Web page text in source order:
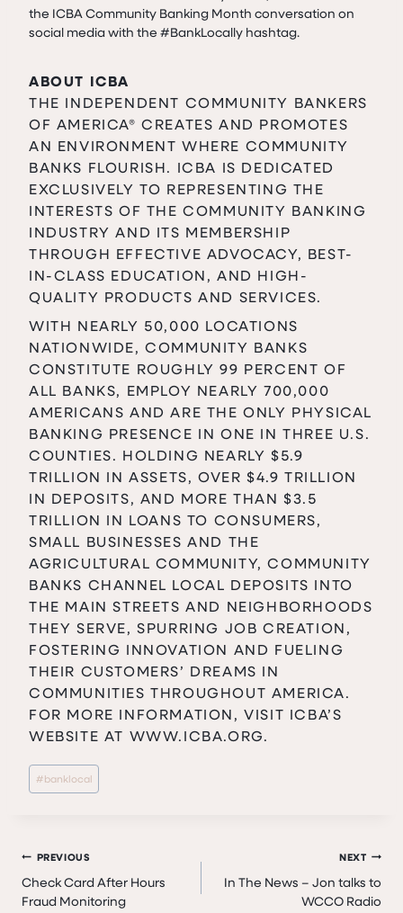
the ICBA Community Banking Month conversation on
social media with the #BankLocally hashtag.
ABOUT ICBA
THE INDEPENDENT COMMUNITY BANKERS
OF AMERICA® CREATES AND PROMOTES
AN ENVIRONMENT WHERE COMMUNITY
BANKS FLOURISH. ICBA IS DEDICATED
EXCLUSIVELY TO REPRESENTING THE
INTERESTS OF THE COMMUNITY BANKING
INDUSTRY AND ITS MEMBERSHIP
THROUGH EFFECTIVE ADVOCACY, BEST-
IN-CLASS EDUCATION, AND HIGH-
QUALITY PRODUCTS AND SERVICES.
WITH NEARLY 50,000 LOCATIONS
NATIONWIDE, COMMUNITY BANKS
CONSTITUTE ROUGHLY 99 PERCENT OF
ALL BANKS, EMPLOY NEARLY 700,000
AMERICANS AND ARE THE ONLY PHYSICAL
BANKING PRESENCE IN ONE IN THREE U.S.
COUNTIES. HOLDING NEARLY $5.9
TRILLION IN ASSETS, OVER $4.9 TRILLION
IN DEPOSITS, AND MORE THAN $3.5
TRILLION IN LOANS TO CONSUMERS,
SMALL BUSINESSES AND THE
AGRICULTURAL COMMUNITY, COMMUNITY
BANKS CHANNEL LOCAL DEPOSITS INTO
THE MAIN STREETS AND NEIGHBORHOODS
THEY SERVE, SPURRING JOB CREATION,
FOSTERING INNOVATION AND FUELING
THEIR CUSTOMERS’ DREAMS IN
COMMUNITIES THROUGHOUT AMERICA.
FOR MORE INFORMATION, VISIT ICBA’S
WEBSITE AT WWW.ICBA.ORG.
Post
Tags:
#banklocal
Post
navigation
PREVIOUS
Check Card After Hours
Fraud Monitoring
NEXT
In The News – Jon talks to
WCCO Radio